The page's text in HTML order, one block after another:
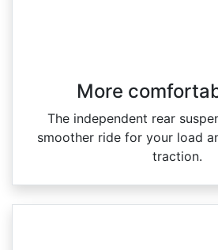
More
The independent rear
smoother ride for your load
traction.